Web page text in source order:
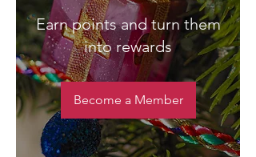
Earn points and turn them
into rewards
Become a Member